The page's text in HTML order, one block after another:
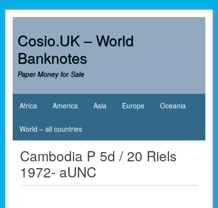
contentCosio.UK – World
Banknotes
Paper Money for Sale
Africa America Asia Europe Oceania
World – all countries
Cambodia P 5d / 20 Riels
1972- aUNC